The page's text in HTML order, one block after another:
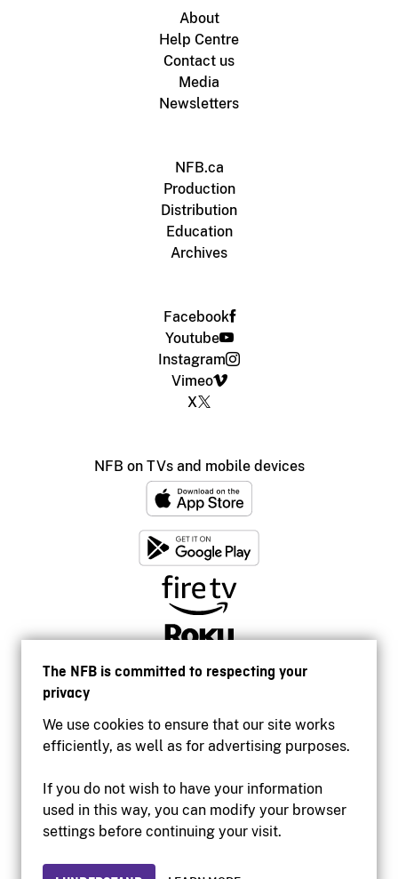
The NFB is committed to respecting your
privacy
We use cookies to ensure that our site works
efficiently, as well as for advertising purposes.
If you do not wish to have your information
used in this way, you can modify your browser
settings before continuing your visit.
About
Help Centre
Contact us
Media
Newsletters
NFB.ca
Production
Distribution
Education
Archives
Facebook
Youtube
Instagram
Vimeo
X
NFB on TVs and mobile devices
Accessibility
Institutional website